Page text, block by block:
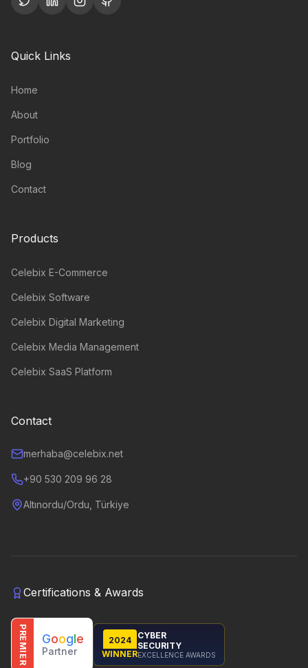
Quick Links
Home
About
Portfolio
Blog
Contact
Products
Celebix E-Commerce
Celebix Software
Celebix Digital Marketing
Celebix Media Management
Celebix SaaS Platform
Contact
merhaba@celebix.net
+90 530 209 96 28
Altınordu/Ordu, Türkiye
Certifications & Awards
PREMIER Google
Partner
2024
WINNER
CYBER
SECURITY
EXCELLENCE AWARDS